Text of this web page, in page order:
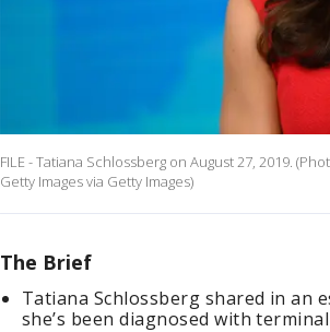
FILE - Tatiana Schlossberg on August 27, 2019.
Getty Images via Getty Images)
The Brief
Tatiana Schlossberg shared in an
she’s been diagnosed with